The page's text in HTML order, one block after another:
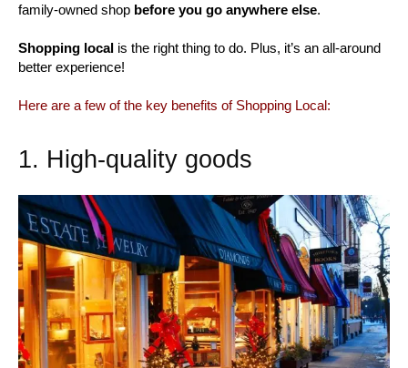
family-owned shop before you go anywhere else.
Shopping local is the right thing to do. Plus, it’s an all-around
better experience!
Here are a few of the key benefits of Shopping Local:
1. High-quality goods